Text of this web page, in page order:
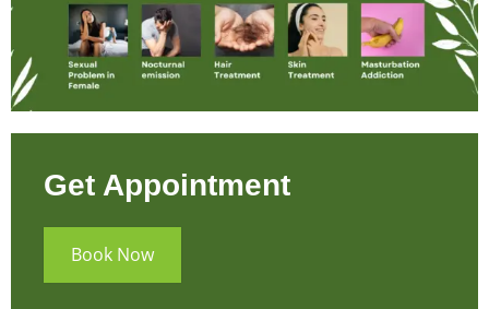
Get Appointment
Book Now